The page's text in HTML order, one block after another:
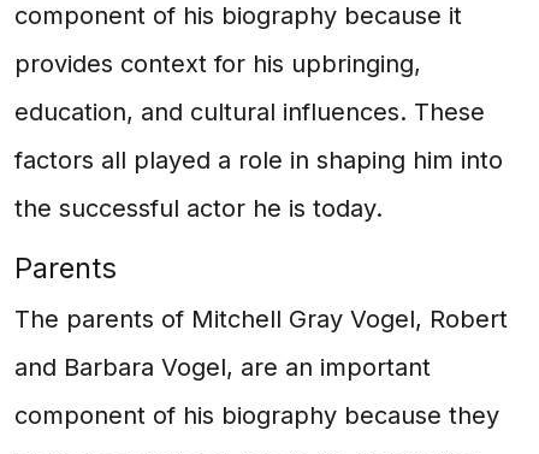
component of his biography because it
provides context for his upbringing,
education, and cultural influences. These
factors all played a role in shaping him into
the successful actor he is today.
Parents
The parents of Mitchell Gray Vogel, Robert
and Barbara Vogel, are an important
component of his biography because they